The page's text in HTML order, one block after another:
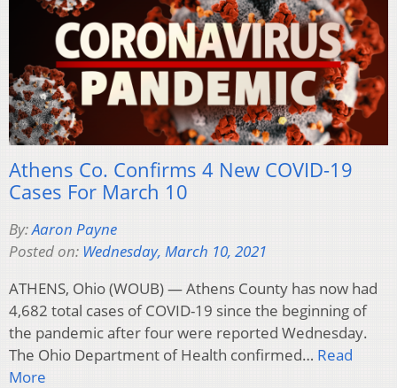
Athens Co. Confirms 4 New COVID-19
Cases For March 10
By:Aaron Payne
Posted on: Wednesday, March 10, 2021
ATHENS, Ohio (WOUB) — Athens County has now had
4,682 total cases of COVID-19 since the beginning of
the pandemic after four were reported Wednesday.
The Ohio Department of Health confirmed… Read
More